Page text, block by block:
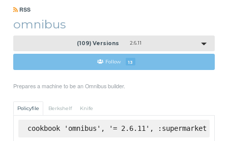
RSS
omnibus
(109) Versions 2.6.11
Follow 13
Prepares a machine to be an Omnibus builder.
Policyfile Berkshelf Knife
cookbook 'omnibus', '= 2.6.11', :supermarket